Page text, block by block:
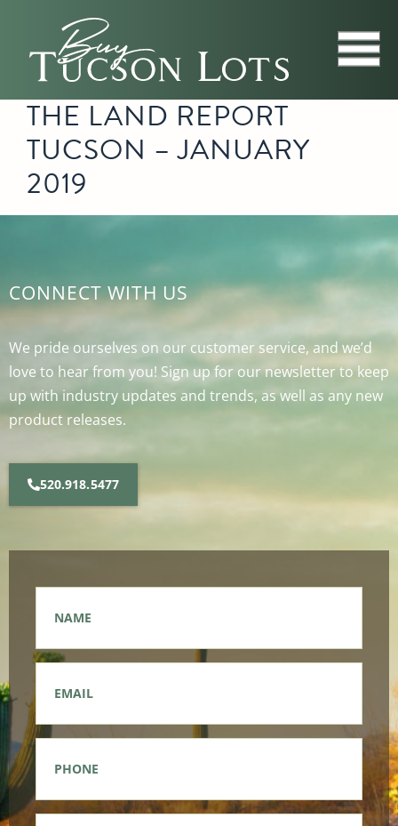
THE LAND REPORT
TUCSON – JANUARY
2019
CONNECT WITH US
We pride ourselves on our customer service, and we’d
love to hear from you! Sign up for our newsletter to keep
up with industry updates and trends, as well as any new
product releases.
520.918.5477